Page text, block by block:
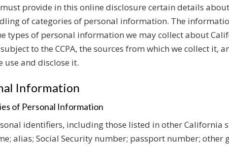
provide in this online disclosure certain details
of categories of personal information. The
types of personal information we may collect about
to the CCPA, the sources from which we collect it,
use and disclose it.
Information
of Personal Information
identifiers, including those listed in other California
alias; Social Security number; passport number; other